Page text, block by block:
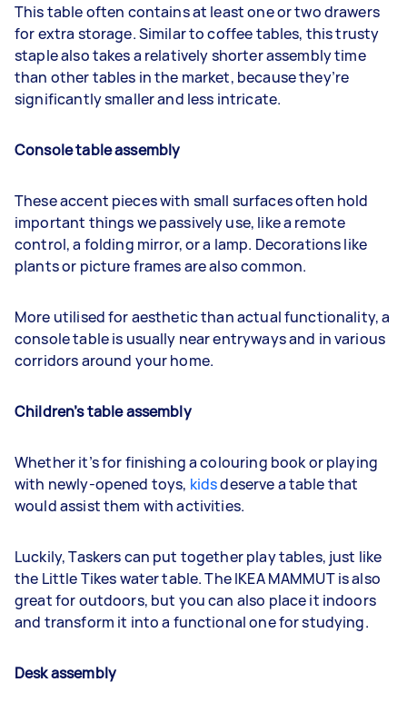
This table often contains at least one or two drawers
for extra storage. Similar to coffee tables, this trusty
staple also takes a relatively shorter assembly time
than other tables in the market, because they’re
significantly smaller and less intricate.
Console table assembly
These accent pieces with small surfaces often hold
important things we passively use, like a remote
control, a folding mirror, or a lamp. Decorations like
plants or picture frames are also common.
More utilised for aesthetic than actual functionality, a
console table is usually near entryways and in various
corridors around your home.
Children’s table assembly
Whether it’s for finishing a colouring book or playing
with newly-opened toys, kidsdeserve a table that
would assist them with activities.
Luckily, Taskers can put together play tables, just like
the Little Tikes water table. The IKEA MAMMUT is also
great for outdoors, but you can also place it indoors
and transform it into a functional one for studying.
Desk assembly